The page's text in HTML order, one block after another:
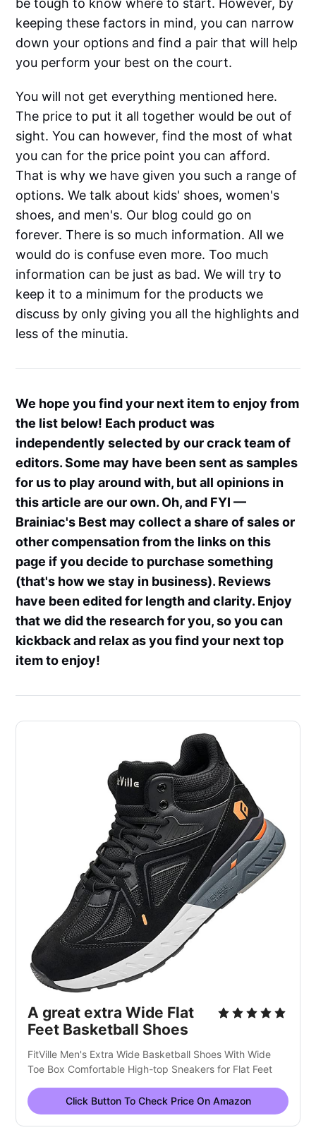
be tough to know where to start. However, by
keeping these factors in mind, you can narrow
down your options and find a pair that will help
you perform your best on the court.
You will not get everything mentioned here.
The price to put it all together would be out of
sight. You can however, find the most of what
you can for the price point you can afford.
That is why we have given you such a range of
options. We talk about kids' shoes, women's
shoes, and men's. Our blog could go on
forever. There is so much information. All we
would do is confuse even more. Too much
information can be just as bad. We will try to
keep it to a minimum for the products we
discuss by only giving you all the highlights and
less of the minutia.
We hope you find your next item to enjoy from
the list below! Each product was
independently selected by our crack team of
editors. Some may have been sent as samples
for us to play around with, but all opinions in
this article are our own. Oh, and FYI —
Brainiac's Best may collect a share of sales or
other compensation from the links on this
page if you decide to purchase something
(that's how we stay in business). Reviews
have been edited for length and clarity. Enjoy
that we did the research for you, so you can
kickback and relax as you find your next top
item to enjoy!
A great extra Wide Flat
Feet Basketball Shoes
FitVille Men's Extra Wide Basketball Shoes With Wide
Toe Box Comfortable High-top Sneakers for Flat Feet
Click Button To Check Price On Amazon